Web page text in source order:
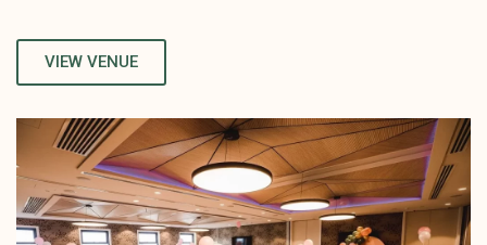
VIEW VENUE